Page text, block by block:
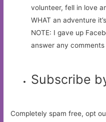
volunteer, fell in love
WHAT an adventure
NOTE: I gave up
answer any
Subscribe
Completely spam free, opt